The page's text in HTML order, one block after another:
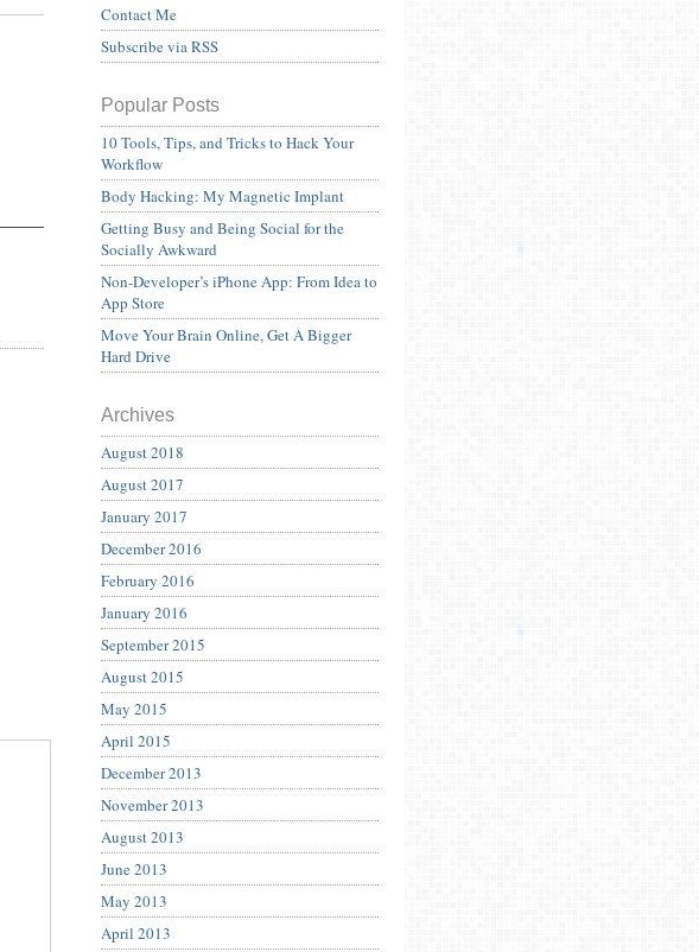
Contact Me
Subscribe via RSS
Popular Posts
10 Tools, Tips, and Tricks to Hack Your
Workflow
Body Hacking: My Magnetic Implant
Getting Busy and Being Social for the
Socially Awkward
Non-Developer’s iPhone App: From Idea to
App Store
Move Your Brain Online, Get A Bigger
Hard Drive
Archives
August 2018
August 2017
January 2017
December 2016
February 2016
January 2016
September 2015
August 2015
May 2015
April 2015
December 2013
November 2013
August 2013
June 2013
May 2013
April 2013